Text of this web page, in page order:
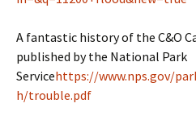
A fantastic history of the C&O
published by the National Park
Servicehttps://www.nps.gov/
h/trouble.pdf